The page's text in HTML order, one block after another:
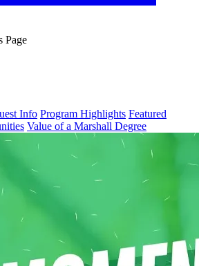
Page
Info Program Highlights Featured
Value of a Marshall Degree